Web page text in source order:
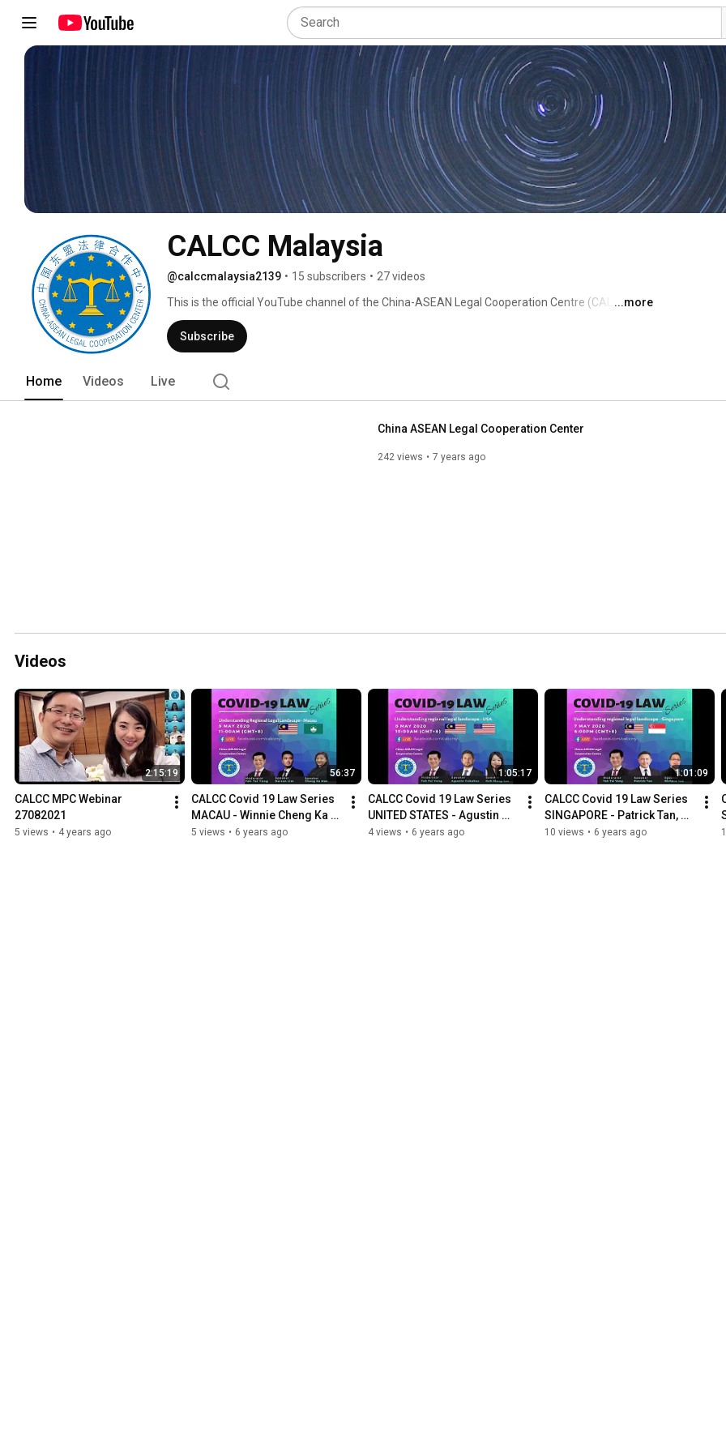
CALCC Malaysia
@calccmalaysia2139 • 15 subscribers • 27 videos
This is the official YouTube channel of the China-ASEAN Legal Cooperation Centre (CALCC)
Malaysia. CALCC was established in 2011 under the auspices of China-ASEAN Free Trade Area
(CAFTA) during the 5th China-ASEAN Forum on Legal Cooperation and Development in Kuala
Lumpur. It is headquartered in Hainan, China and has offices in most of the countries who are
with keen interest in expansion of legal business and cooperation in China.
...more
Subscribe
Home Videos Live
China ASEAN Legal Cooperation Center
242 views 7 years ago
Videos
2:15:19
CALCC MPC Webinar
27082021
5 views • 4 years ago
56:37
CALCC Covid 19 Law Series
MACAU - Winnie Cheng Ka
Man, Darren Lim, Dato' Dr
5 views • 6 years ago
1:05:17
CALCC Covid 19 Law Series
UNITED STATES - Agustin
Ceballos, Goh Siang Joo,
4 views • 6 years ago
1:01:09
CALCC Covid 19 Law Series
SINGAPORE - Patrick Tan,
Richard Teh, Dato' Dr Teh Tai
10 views • 6 years ago